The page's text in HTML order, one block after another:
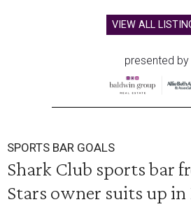
VIEW ALL
presented by
SPORTS BAR GOALS
Shark Club sports bar
Stars owner suits up